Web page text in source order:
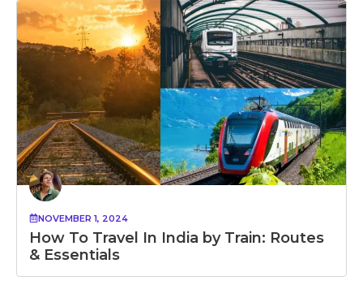
NOVEMBER 1, 2024
How To Travel In India by Train: Routes
& Essentials